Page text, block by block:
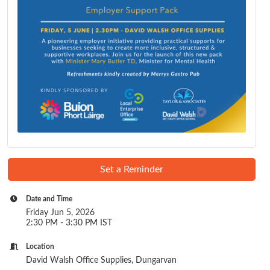
Set a Reminder
Date and Time
Friday Jun 5, 2026
2:30 PM - 3:30 PM IST
Location
David Walsh Office Supplies, Dungarvan